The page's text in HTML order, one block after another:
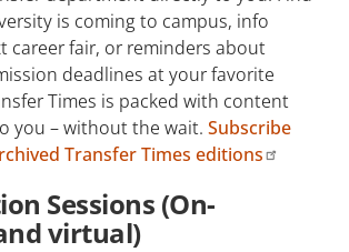
Research and
Baccalaureate Degree
Transfer Handbook
is coming to campus, info
career fair, or reminders about
deadlines at your favorite
Times is packed with content
you – without the wait. Subscribe
Transfer Times editions
Sessions (On-
virtual)